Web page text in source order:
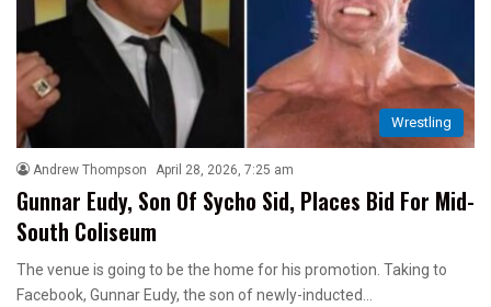
Wrestling
Andrew Thompson April 28, 2026, 7:25 am
Gunnar Eudy, Son Of Sycho Sid, Places Bid For Mid-
South Coliseum
The venue is going to be the home for his promotion. Taking to
Facebook, Gunnar Eudy, the son of newly-inducted…